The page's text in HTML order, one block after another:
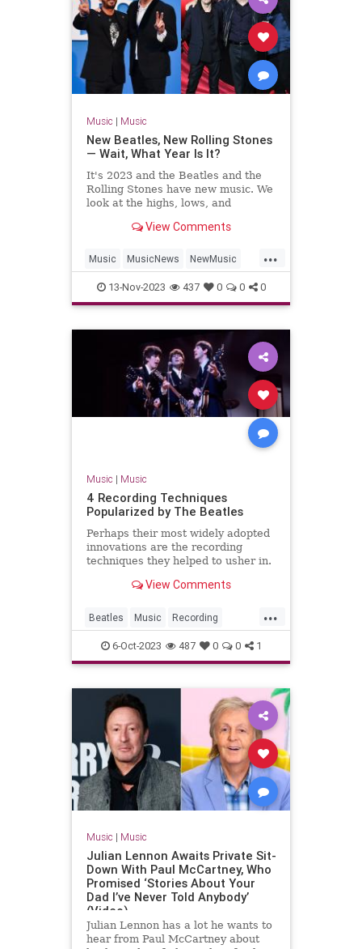
Music | Music
New Beatles, New Rolling Stones
— Wait, What Year Is It?
It's 2023 and the Beatles and the
Rolling Stones have new music. We
look at the highs, lows, and
'Hackney Diamonds.'
View Comments
...
Music MusicNews NewMusic
TheBeatles TheRollingStones
13-Nov-2023 437 0 0 0
Music | Music
4 Recording Techniques
Popularized by The Beatles
Perhaps their most widely adopted
innovations are the recording
techniques they helped to usher in.
View Comments
...
Beatles Music Recording
Songwriters TheBeatles
6-Oct-2023 487 0 0 1
Music | Music
Julian Lennon Awaits Private Sit-
Down With Paul McCartney, Who
Promised ‘Stories About Your
Dad I’ve Never Told Anybody’
(Video)
Julian Lennon has a lot he wants to
hear from Paul McCartney about